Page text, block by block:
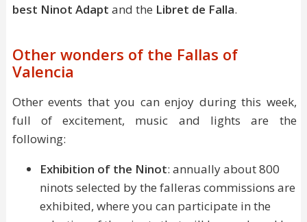
best Ninot Adapt and the Libret de Falla.
Other wonders of the Fallas of
Valencia
Other events that you can enjoy during this week,
full of excitement, music and lights are the
following:
Exhibition of the Ninot: annually about 800
ninots selected by the falleras commissions are
exhibited, where you can participate in the